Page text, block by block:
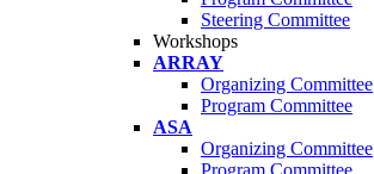
Steering Committee
Workshops
ARRAY
Organizing Committee
Program Committee
ASA
Organizing Committee